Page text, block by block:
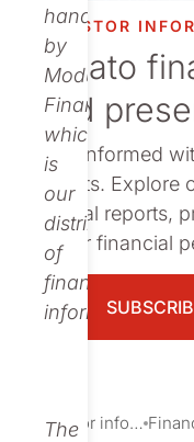
handled
by
Modular
Finance,
which
is
our
distributor
of
financial
information.
The
INVESTOR
Nolato
and
Stay informed
reports.
annual reports,
of our financial
Investor information